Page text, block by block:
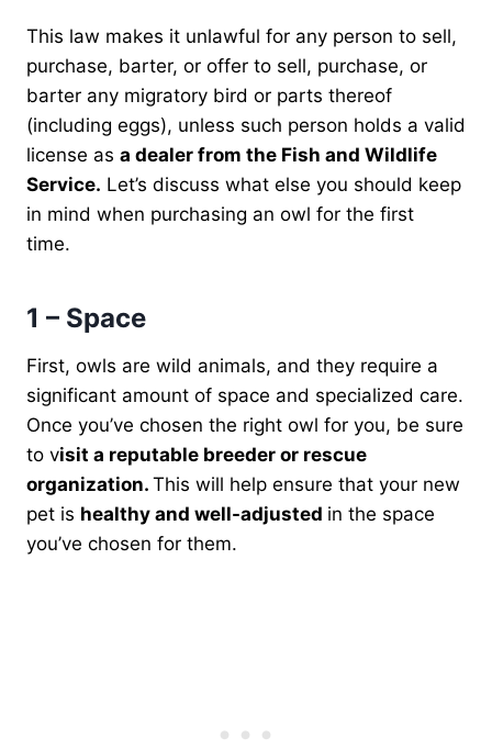
This law makes it unlawful for any person to sell,
purchase, barter, or offer to sell, purchase, or
barter any migratory bird or parts thereof
(including eggs), unless such person holds a valid
license as a dealer from the Fish and Wildlife
Service. Let’s discuss what else you should keep
in mind when purchasing an owl for the first
time.
1 – Space
First, owls are wild animals, and they require a
significant amount of space and specialized care.
Once you’ve chosen the right owl for you, be sure
to visit a reputable breeder or rescue
organization. This will help ensure that your new
pet is healthy and well-adjusted in the space
you’ve chosen for them.